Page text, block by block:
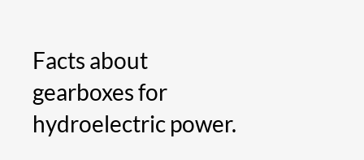
Facts about
gearboxes for
hydroelectric power.